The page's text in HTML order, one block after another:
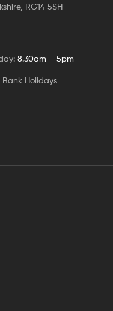
RG14 5SH
8.30am – 5pm
Bank Holidays